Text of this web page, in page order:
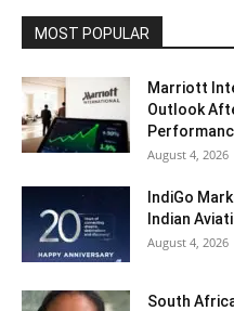
MOST POPULAR
Marriott
Outlook
August 4, 2026
IndiGo
Indian
August 4, 2026
South